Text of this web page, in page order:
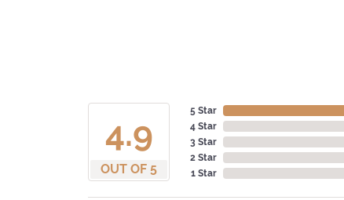
4.9
OUT OF 5
5 Star
4 Star
3 Star
2 Star
1 Star